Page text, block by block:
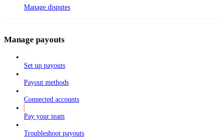
Manage disputes
Manage payouts
Set up payouts
Payout methods
Connected accounts
Pay your team
Troubleshoot payouts